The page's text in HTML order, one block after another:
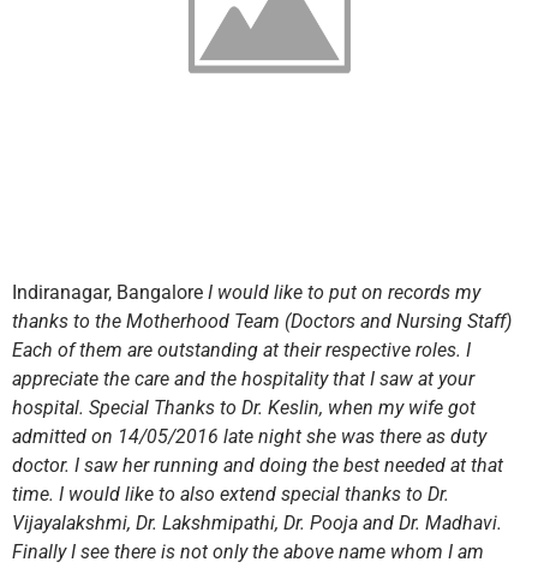
Indiranagar, Bangalore I would like to put on records my
thanks to the Motherhood Team (Doctors and Nursing Staff)
Each of them are outstanding at their respective roles. I
appreciate the care and the hospitality that I saw at your
hospital. Special Thanks to Dr. Keslin, when my wife got
admitted on 14/05/2016 late night she was there as duty
doctor. I saw her running and doing the best needed at that
time. I would like to also extend special thanks to Dr.
Vijayalakshmi, Dr. Lakshmipathi, Dr. Pooja and Dr. Madhavi.
Finally I see there is not only the above name whom I am